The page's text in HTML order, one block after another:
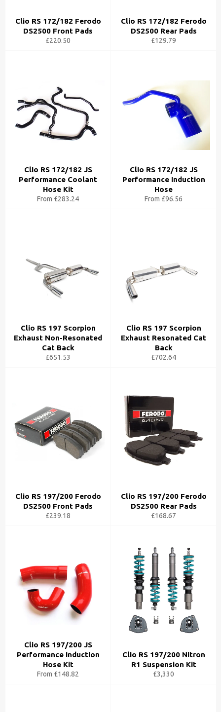
Clio RS 172/182 Ferodo
DS2500 Front Pads
£220.50
Clio RS 172/182 Ferodo
DS2500 Rear Pads
£129.79
Clio RS 172/182 JS
Performance Coolant
Hose Kit
From £283.24
Clio RS 172/182 JS
Performance Induction
Hose
From £96.56
Clio RS 197 Scorpion
Exhaust Non-Resonated
Cat Back
£651.53
Clio RS 197 Scorpion
Exhaust Resonated Cat
Back
£702.64
Clio RS 197/200 Ferodo
DS2500 Front Pads
£239.18
Clio RS 197/200 Ferodo
DS2500 Rear Pads
£168.67
Clio RS 197/200 JS
Performance Induction
Hose Kit
From £148.82
Clio RS 197/200 Nitron
R1 Suspension Kit
£3,330